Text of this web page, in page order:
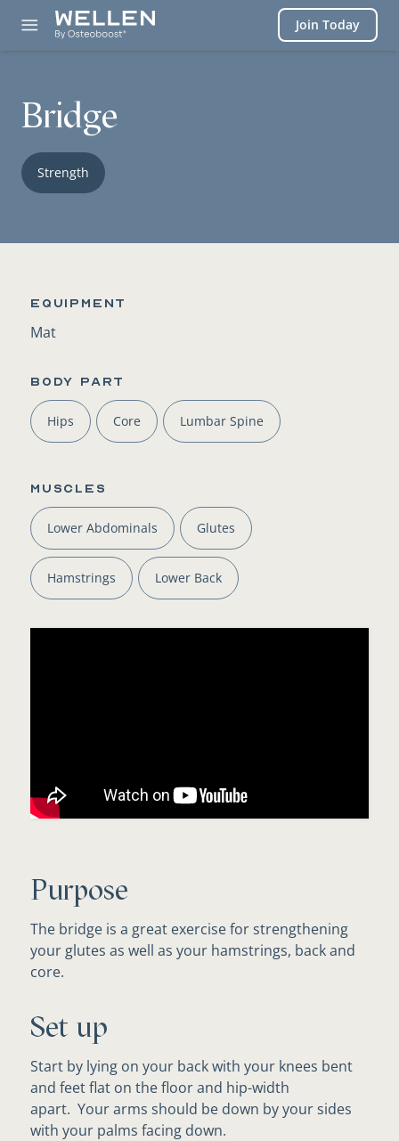
Join Today
Bridge
Strength
Equipment
Mat
BODY PART
Hips Core Lumbar Spine
Muscles
Lower Abdominals Glutes
Hamstrings Lower Back
Purpose
The bridge is a great exercise for strengthening
your glutes as well as your hamstrings, back and
core.
Set up
Start by lying on your back with your knees bent
and feet flat on the floor and hip-width
apart. Your arms should be down by your sides
with your palms facing down.